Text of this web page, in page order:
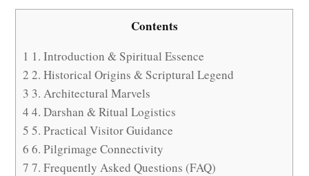
Contents
1 1. Introduction & Spiritual Essence
2 2. Historical Origins & Scriptural Legend
3 3. Architectural Marvels
4 4. Darshan & Ritual Logistics
5 5. Practical Visitor Guidance
6 6. Pilgrimage Connectivity
7 7. Frequently Asked Questions (FAQ)